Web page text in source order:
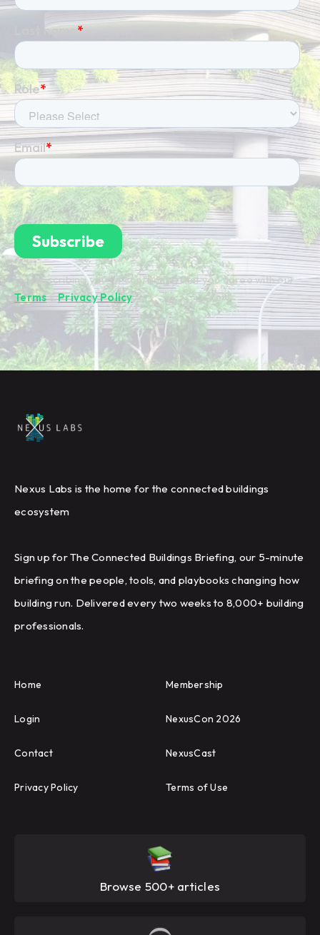
By subscribing you're confirming that you agree with our
Terms&Privacy Policy.
Nexus Labs is the home for the connected buildings
ecosystem
Sign up for The Connected Buildings Briefing, our 5-minute
briefing on the people, tools, and playbooks changing how
building run. Delivered every two weeks to 8,000+ building
professionals.
Home Membership
Login NexusCon 2026
Contact NexusCast
Privacy Policy Terms of Use
Browse 500+ articles